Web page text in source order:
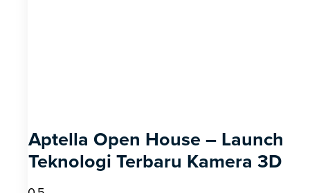
Aptella Open House – Launch
Teknologi Terbaru Kamera 3D